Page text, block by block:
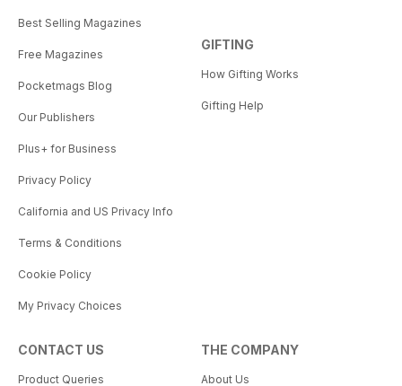
Best Selling Magazines
Free Magazines
Pocketmags Blog
Our Publishers
Plus+ for Business
Privacy Policy
California and US Privacy Info
Terms & Conditions
Cookie Policy
My Privacy Choices
GIFTING
How Gifting Works
Gifting Help
CONTACT US
Product Queries
THE COMPANY
About Us